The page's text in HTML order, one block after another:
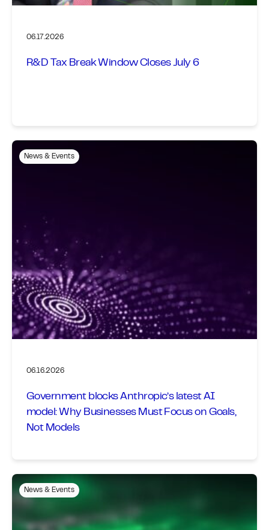
06.17.2026
R&D Tax Break Window Closes July 6
News & Events
06.16.2026
Government blocks Anthropic’s latest AI
model: Why Businesses Must Focus on Goals,
Not Models
News & Events